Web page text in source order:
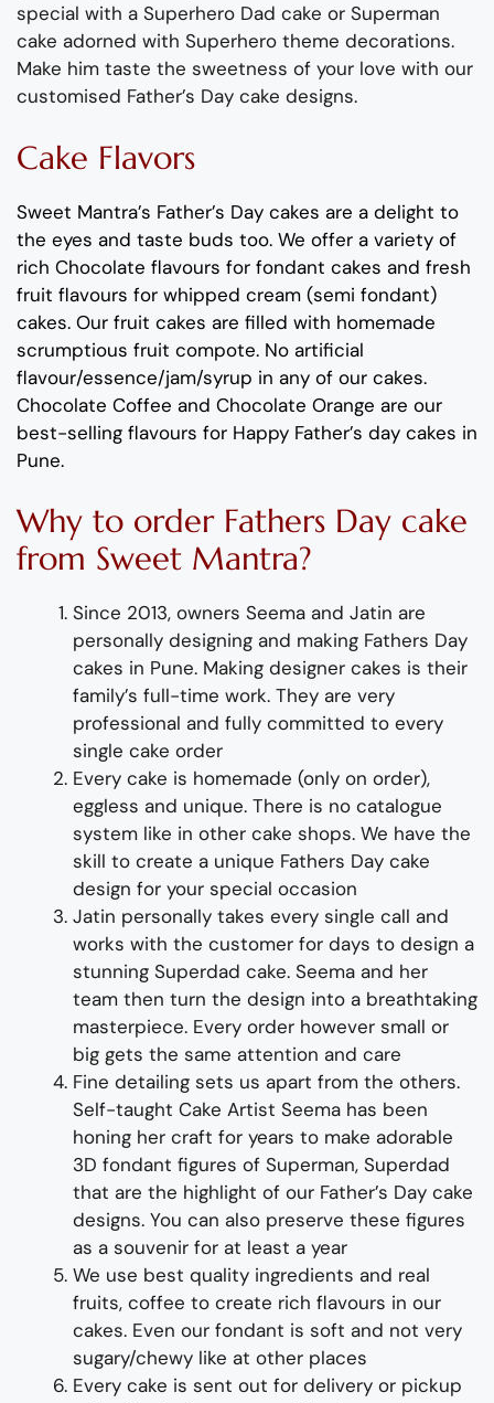
special with a Superhero Dad cake or Superman
cake adorned with Superhero theme decorations.
Make him taste the sweetness of your love with our
customised Father’s Day cake designs.
Cake Flavors
Sweet Mantra’s Father’s Day cakes are a delight to
the eyes and taste buds too. We offer a variety of
rich Chocolate flavours for fondant cakes and fresh
fruit flavours for whipped cream (semi fondant)
cakes. Our fruit cakes are filled with homemade
scrumptious fruit compote. No artificial
flavour/essence/jam/syrup in any of our cakes.
Chocolate Coffee and Chocolate Orange are our
best-selling flavours for Happy Father’s day cakes in
Pune.
Why to order Fathers Day cake
from Sweet Mantra?
Since 2013, owners Seema and Jatin are
personally designing and making Fathers Day
cakes in Pune. Making designer cakes is their
family’s full-time work. They are very
professional and fully committed to every
single cake order
Every cake is homemade (only on order),
eggless and unique. There is no catalogue
system like in other cake shops. We have the
skill to create a unique Fathers Day cake
design for your special occasion
Jatin personally takes every single call and
works with the customer for days to design a
stunning Superdad cake. Seema and her
team then turn the design into a breathtaking
masterpiece. Every order however small or
big gets the same attention and care
Fine detailing sets us apart from the others.
Self-taught Cake Artist Seema has been
honing her craft for years to make adorable
3D fondant figures of Superman, Superdad
that are the highlight of our Father’s Day cake
designs. You can also preserve these figures
as a souvenir for at least a year
We use best quality ingredients and real
fruits, coffee to create rich flavours in our
cakes. Even our fondant is soft and not very
sugary/chewy like at other places
Every cake is sent out for delivery or pickup